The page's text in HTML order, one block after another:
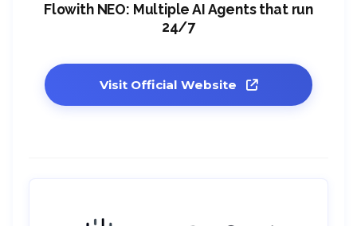
Flowith NEO: Multiple AI Agents that run
24/7
Visit Official Website